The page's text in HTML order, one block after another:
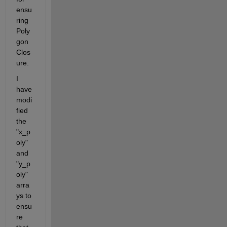
ensu
ring
Poly
gon
Clos
ure.
I
have
modi
fied
the
"x_p
oly"
and
"y_p
oly"
arra
ys to
ensu
re